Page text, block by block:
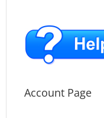
Account Page